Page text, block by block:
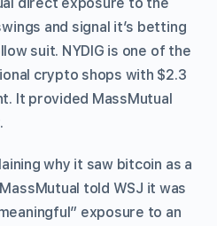
and signal it’s betting
suit. NYDIG is one of the
crypto shops with $2.3
It provided MassMutual
why it saw bitcoin as a
told WSJ it was
exposure to an